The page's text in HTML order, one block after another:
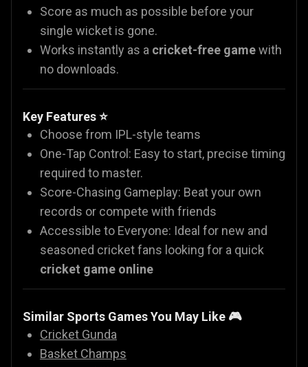
Score as much as possible before your
single wicket is gone.
Works instantly as a cricket-free gamewith
no downloads.
Key Features ⭐
Choose from IPL-style teams
One-Tap Control: Easy to start, precise timing
required to master.
Score-Chasing Gameplay: Beat your own
records or compete with friends
Accessible to Everyone: Ideal for new and
seasoned cricket fans looking for a quick
cricket game online
Similar Sports Games You May Like 🎮
Cricket Gunda
Basket Champs